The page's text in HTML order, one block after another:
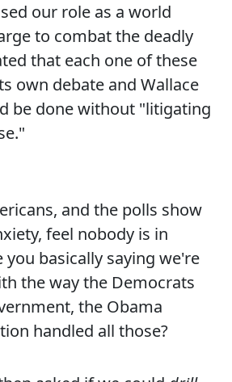
our role as a world
to combat the deadly
that each one of these
own debate and Wallace
be done without "litigating
and the polls show
feel nobody is in
you basically saying we're
the way the Democrats
the Obama
handled all those?